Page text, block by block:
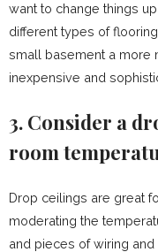
want to change things
different types of
small basement a more
inexpensive and
3. Consider a
room
Drop ceilings are great
moderating the
and pieces of wiring